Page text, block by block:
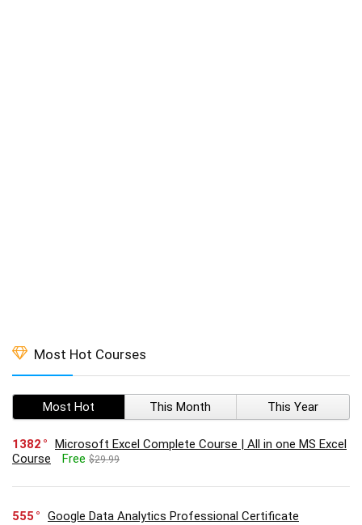
Most Hot Courses
Most Hot This Month This Year
1382
Microsoft Excel Complete Course | All in one MS Excel
Course
Free $29.99
555 Google Data Analytics Professional Certificate